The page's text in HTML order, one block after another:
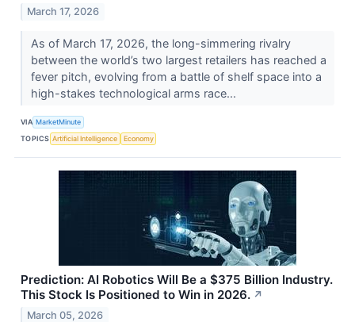
March 17, 2026
As of March 17, 2026, the long-simmering rivalry
between the world’s two largest retailers has reached a
fever pitch, evolving from a battle of shelf space into a
high-stakes technological arms race...
VIA MarketMinute
TOPICS Artificial Intelligence Economy
Prediction: AI Robotics Will Be a $375 Billion Industry.
This Stock Is Positioned to Win in 2026. ↗
March 05, 2026